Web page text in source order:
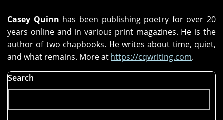
Casey Quinn has been publishing poetry for over 20
years online and in various print magazines. He is the
author of two chapbooks. He writes about time, quiet,
and what remains. More at https://cqwriting.com.
Search